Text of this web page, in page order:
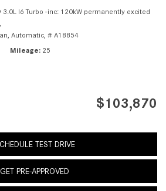
I6 Turbo -inc: 120kW permanently excited
Automatic, # A18854
Mileage 25
$103,870
TEST DRIVE
GET PRE-APPROVED